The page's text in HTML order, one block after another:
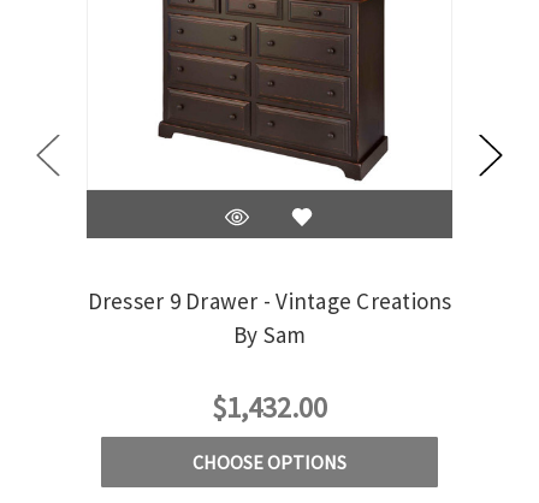
Dresser 9 Drawer - Vintage Creations
By Sam
$1,432.00
CHOOSE OPTIONS